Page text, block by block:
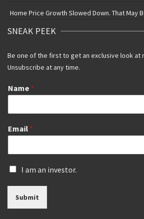
Home Price Growth Slowed Down. That May
SNEAK PEEK
Be one of the first to get an exclusive look at
Unsubscribe at any time.
Name *
Email *
I
a
i
I am an investor.
Submit